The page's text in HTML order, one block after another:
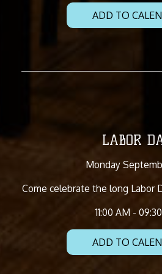
ADD TO
LABOR
Monday
Come celebrate the long Labor
11:00 AM -
ADD TO